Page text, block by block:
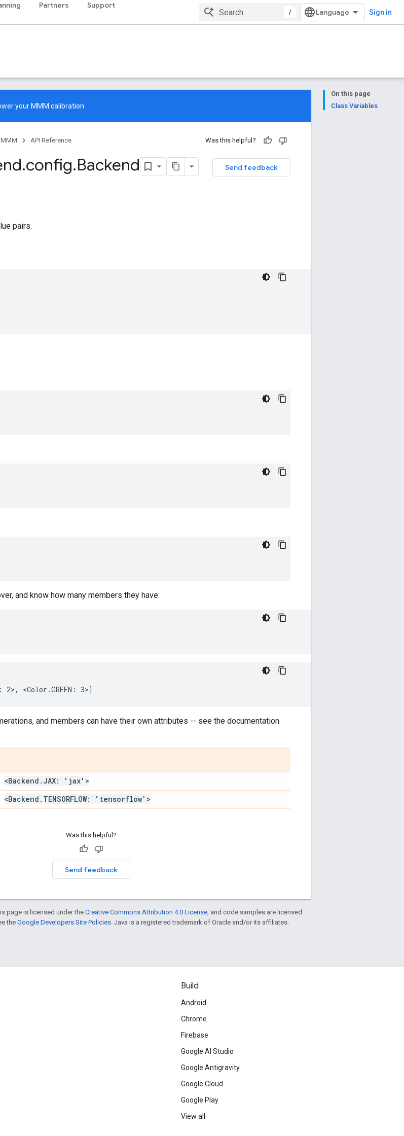
Partners Support
/ Sign in
On this page
Class Variables
your MMM calibration
MMM API Reference Was this helpful?
Send feedback
.config.Backend
pairs.
and know how many members they have:
and members can have their own attributes -- see the documentation
<Backend . JAX: 'jax'>
<Backend . TENSORFLOW: 'tensorflow'>
Was this helpful?
Send feedback
page is licensed under theCreative Commons Attribution 4.0 License , and code samples are licensed
theGoogle Developers Site Policies . Java is a registered trademark of Oracle and/or its affiliates.
Build
Android
Chrome
Firebase
Google AI Studio
Google Antigravity
Google Cloud
Google Play
View all